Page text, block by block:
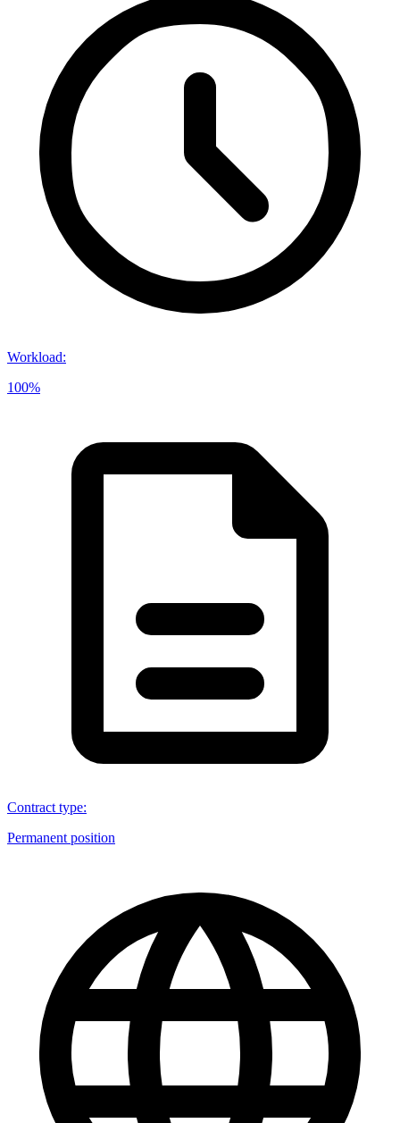
Workload:
100%
Contract type:
Permanent position